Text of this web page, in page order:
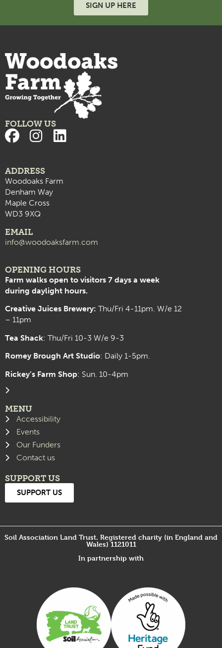
SIGN UP HERE
FOLLOW US
ADDRESS
Woodoaks Farm
Denham Way
Maple Cross
WD3 9XQ
EMAIL
info@woodoaksfarm.com
OPENING HOURS
Farm walks open to visitors 7 days a week
during daylight hours.
Creative Juices Brewery: Thu/Fri 4-11pm. W/e 12
– 11pm
Tea Shack: Thu/Fri 10-3 W/e 9-3
Romey Brough Art Studio: Daily 1-5pm.
Rickey’s Farm Shop: Sun. 10-4pm
MENU
Accessibility
Events
Our Funders
Contact us
SUPPORT US
SUPPORT US
Soil Association Land Trust. Registered charity (in England and
Wales) 1121011
In partnership with